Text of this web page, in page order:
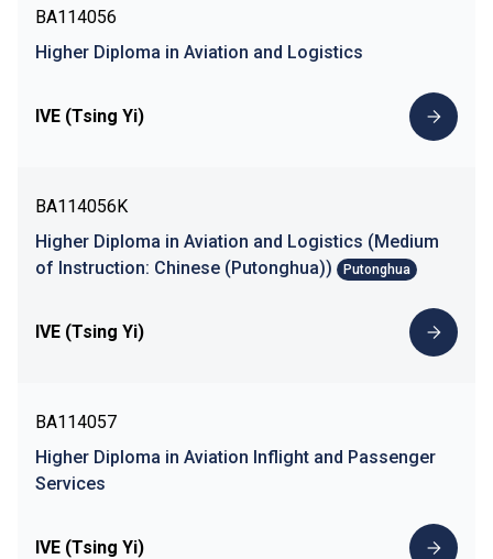
BA114056
Higher Diploma in Aviation and Logistics
IVE (Tsing Yi)
BA114056K
Higher Diploma in Aviation and Logistics (Medium
of Instruction: Chinese (Putonghua))
Putonghua
IVE (Tsing Yi)
BA114057
Higher Diploma in Aviation Inflight and Passenger
Services
IVE (Tsing Yi)